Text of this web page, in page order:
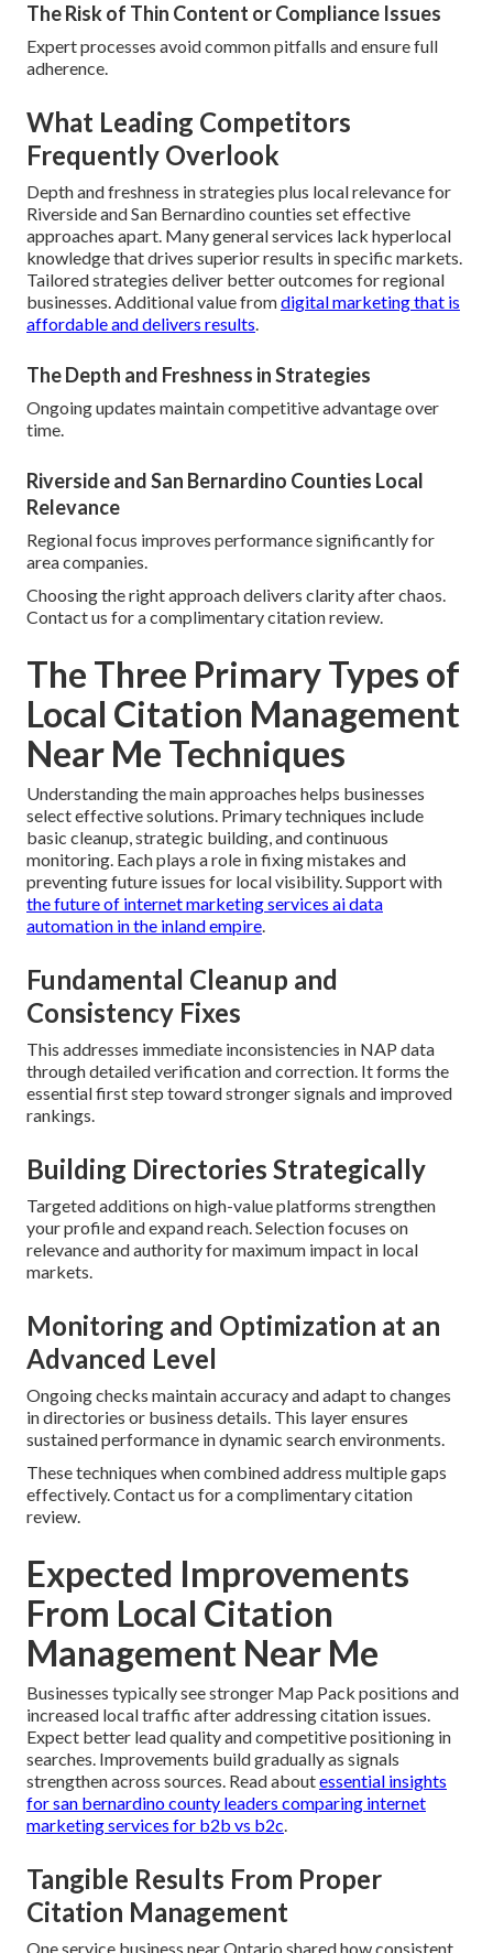
The Risk of Thin Content or Compliance Issues
Expert processes avoid common pitfalls and ensure full
adherence.
What Leading Competitors
Frequently Overlook
Depth and freshness in strategies plus local relevance for
Riverside and San Bernardino counties set effective
approaches apart. Many general services lack hyperlocal
knowledge that drives superior results in specific markets.
Tailored strategies deliver better outcomes for regional
businesses. Additional value fromdigital marketing that is
affordable and delivers results.
The Depth and Freshness in Strategies
Ongoing updates maintain competitive advantage over
time.
Riverside and San Bernardino Counties Local
Relevance
Regional focus improves performance significantly for
area companies.
Choosing the right approach delivers clarity after chaos.
Contact us for a complimentary citation review.
The Three Primary Types of
Local Citation Management
Near Me Techniques
Understanding the main approaches helps businesses
select effective solutions. Primary techniques include
basic cleanup, strategic building, and continuous
monitoring. Each plays a role in fixing mistakes and
preventing future issues for local visibility. Support with
the future of internet marketing services ai data
automation in the inland empire.
Fundamental Cleanup and
Consistency Fixes
This addresses immediate inconsistencies in NAP data
through detailed verification and correction. It forms the
essential first step toward stronger signals and improved
rankings.
Building Directories Strategically
Targeted additions on high-value platforms strengthen
your profile and expand reach. Selection focuses on
relevance and authority for maximum impact in local
markets.
Monitoring and Optimization at an
Advanced Level
Ongoing checks maintain accuracy and adapt to changes
in directories or business details. This layer ensures
sustained performance in dynamic search environments.
These techniques when combined address multiple gaps
effectively. Contact us for a complimentary citation
review.
Expected Improvements
From Local Citation
Management Near Me
Businesses typically see stronger Map Pack positions and
increased local traffic after addressing citation issues.
Expect better lead quality and competitive positioning in
searches. Improvements build gradually as signals
strengthen across sources. Read aboutessential insights
for san bernardino county leaders comparing internet
marketing services for b2b vs b2c.
Tangible Results From Proper
Citation Management
One service business near Ontario shared how consistent